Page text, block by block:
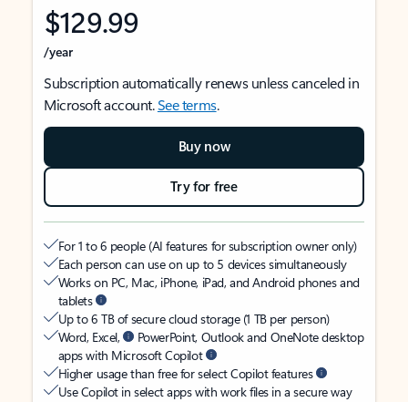
$129.99
/year
Subscription automatically renews unless canceled in
Microsoft account.See terms.
Buy now
Try for free
For 1 to 6 people (AI features for subscription owner only)
Each person can use on up to 5 devices simultaneously
Works on PC, Mac, iPhone, iPad, and Android phones and
tablets
Up to 6 TB of secure cloud storage (1 TB per person)
Word, Excel,
PowerPoint, Outlook and OneNote desktop
apps with Microsoft Copilot
Higher usage than free for select Copilot features
Use Copilot in select apps with work files in a secure way